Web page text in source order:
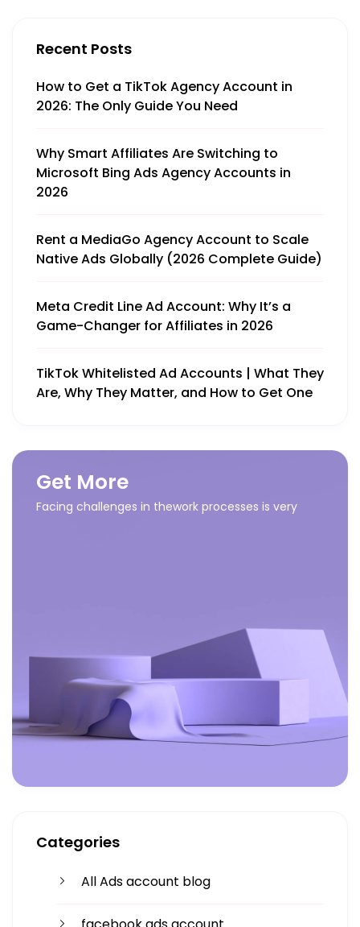
Recent Posts
How to Get a TikTok Agency Account in
2026: The Only Guide You Need
Why Smart Affiliates Are Switching to
Microsoft Bing Ads Agency Accounts in
2026
Rent a MediaGo Agency Account to Scale
Native Ads Globally (2026 Complete Guide)
Meta Credit Line Ad Account: Why It’s a
Game-Changer for Affiliates in 2026
TikTok Whitelisted Ad Accounts | What They
Are, Why They Matter, and How to Get One
Get More
Facing challenges in thework processes is very
Categories
All Ads account blog